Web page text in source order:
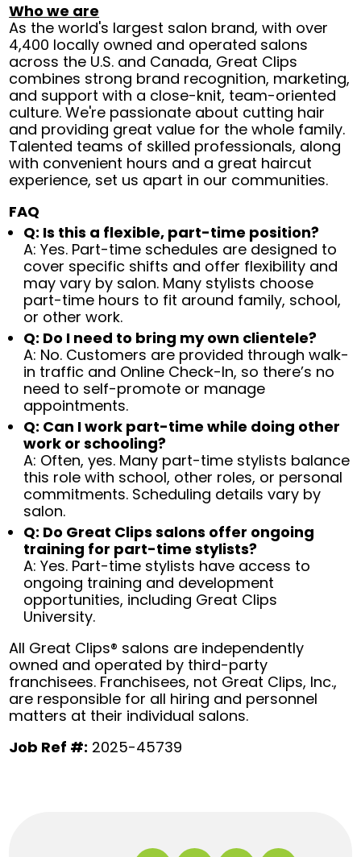
Who we are
As the world's largest salon brand, with over
4,400 locally owned and operated salons
across the U.S. and Canada, Great Clips
combines strong brand recognition, marketing,
and support with a close-knit, team-oriented
culture. We're passionate about cutting hair
and providing great value for the whole family.
Talented teams of skilled professionals, along
with convenient hours and a great haircut
experience, set us apart in our communities.
FAQ
Q: Is this a flexible, part-time position?
A: Yes. Part-time schedules are designed to
cover specific shifts and offer flexibility and
may vary by salon. Many stylists choose
part-time hours to fit around family, school,
or other work.
Q: Do I need to bring my own clientele?
A: No. Customers are provided through walk-
in traffic and Online Check-In, so there’s no
need to self-promote or manage
appointments.
Q: Can I work part-time while doing other
work or schooling?
A: Often, yes. Many part-time stylists balance
this role with school, other roles, or personal
commitments. Scheduling details vary by
salon.
Q: Do Great Clips salons offer ongoing
training for part-time stylists?
A: Yes. Part-time stylists have access to
ongoing training and development
opportunities, including Great Clips
University.
All Great Clips® salons are independently
owned and operated by third-party
franchisees. Franchisees, not Great Clips, Inc.,
are responsible for all hiring and personnel
matters at their individual salons.
Job Ref #: 2025-45739